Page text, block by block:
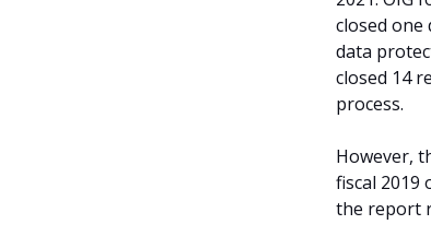
closed
data
closed 14
process.
However,
fiscal 2019
the report